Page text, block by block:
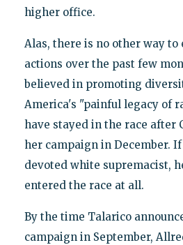
higher office.
Alas, there is no other way
actions over the past few
believed in promoting
America's "painful legacy of
have stayed in the race after
her campaign in December.
devoted white supremacist,
entered the race at all.
By the time Talarico
campaign in September,